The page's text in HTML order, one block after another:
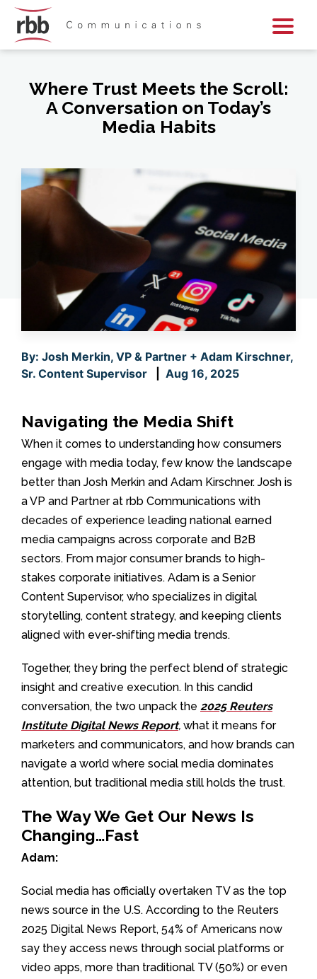
Where Trust Meets the Scroll:
A Conversation on Today’s
Media Habits
By: Josh Merkin, VP & Partner + Adam Kirschner,
Sr. Content Supervisor
Aug 16, 2025
Navigating the Media Shift
When it comes to understanding how consumers
engage with media today, few know the landscape
better than Josh Merkin and Adam Kirschner. Josh is
a VP and Partner at rbb Communications with
decades of experience leading national earned
media campaigns across corporate and B2B
sectors. From major consumer brands to high-
stakes corporate initiatives. Adam is a Senior
Content Supervisor, who specializes in digital
storytelling, content strategy, and keeping clients
aligned with ever-shifting media trends.
Together, they bring the perfect blend of strategic
insight and creative execution. In this candid
conversation, the two unpack the 2025 Reuters
Institute Digital News Report, what it means for
marketers and communicators, and how brands can
navigate a world where social media dominates
attention, but traditional media still holds the trust.
The Way We Get Our News Is
Changing…Fast
Adam:
Social media has officially overtaken TV as the top
news source in the U.S. According to the Reuters
2025 Digital News Report, 54% of Americans now
say they access news through social platforms or
video apps, more than traditional TV (50%) or even